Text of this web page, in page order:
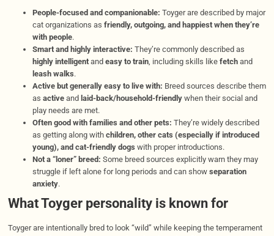
People-focused and companionable: Toyger are described by major
cat organizations as friendly, outgoing, and happiest when they’re
with people.
Smart and highly interactive: They’re commonly described as
highly intelligentand easy to train, including skills like fetchand
leash walks.
Active but generally easy to live with: Breed sources describe them
as activeand laid-back/household-friendlywhen their social and
play needs are met.
Often good with families and other pets: They’re widely described
as getting along with children, other cats (especially if introduced
young), and cat-friendly dogs with proper introductions.
Not a “loner” breed: Some breed sources explicitly warn they may
struggle if left alone for long periods and can show separation
anxiety.
What Toyger personality is known for
Toyger are intentionally bred to look “wild” while keeping the temperament